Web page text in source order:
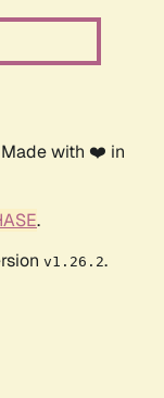
with ❤️ in
.
v1.26.2.